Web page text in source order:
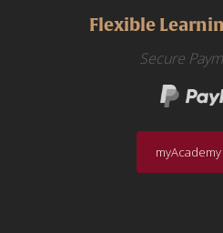
Flexible
Secure